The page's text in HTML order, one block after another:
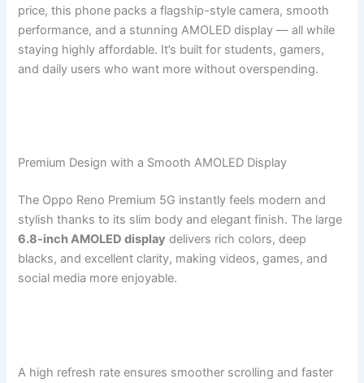
price, this phone packs a flagship-style camera, smooth
performance, and a stunning AMOLED display — all while
staying highly affordable. It’s built for students, gamers,
and daily users who want more without overspending.
Premium Design with a Smooth AMOLED Display
The Oppo Reno Premium 5G instantly feels modern and
stylish thanks to its slim body and elegant finish. The large
6.8-inch AMOLED display delivers rich colors, deep
blacks, and excellent clarity, making videos, games, and
social media more enjoyable.
A high refresh rate ensures smoother scrolling and faster